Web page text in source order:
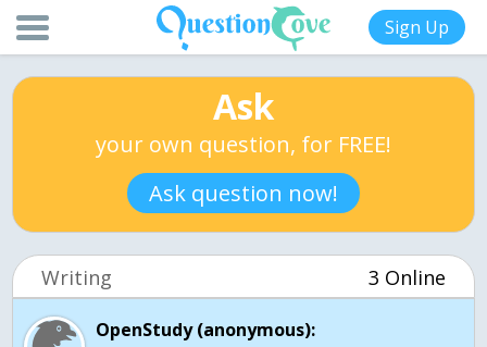
Sign Up
Ask
your own question, for FREE!
Ask question now!
Writing 3 Online
OpenStudy (anonymous):